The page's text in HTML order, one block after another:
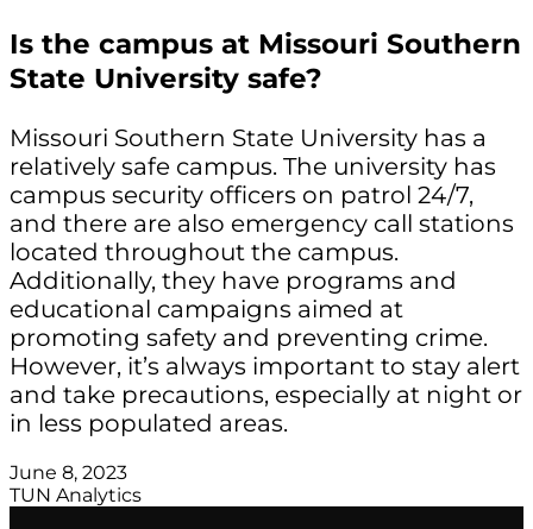
Is the campus at Missouri Southern
State University safe?
Missouri Southern State University has a
relatively safe campus. The university has
campus security officers on patrol 24/7,
and there are also emergency call stations
located throughout the campus.
Additionally, they have programs and
educational campaigns aimed at
promoting safety and preventing crime.
However, it’s always important to stay alert
and take precautions, especially at night or
in less populated areas.
June 8, 2023
TUN Analytics